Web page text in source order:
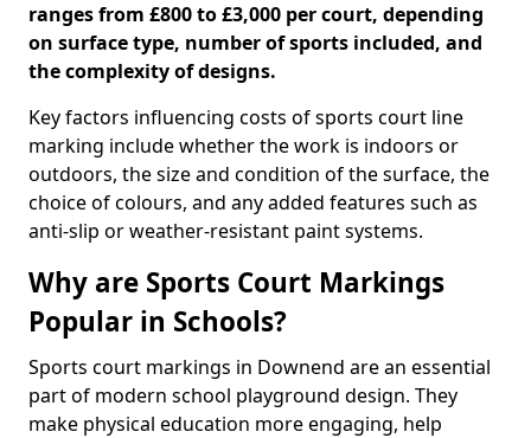
ranges from £800 to £3,000 per court, depending
on surface type, number of sports included, and
the complexity of designs.
Key factors influencing costs of sports court line
marking include whether the work is indoors or
outdoors, the size and condition of the surface, the
choice of colours, and any added features such as
anti-slip or weather-resistant paint systems.
Why are Sports Court Markings
Popular in Schools?
Sports court markings in Downend are an essential
part of modern school playground design. They
make physical education more engaging, help